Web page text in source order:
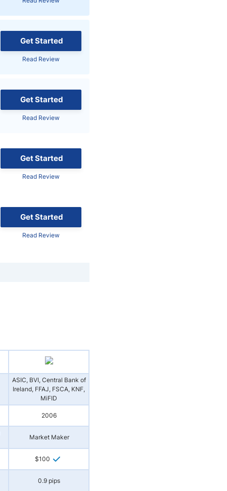
Brokers by Type
Compare Brokers
Get Started
Read Review
Get Started
Read Review
Get Started
Read Review
Get Started
Read Review
ASIC, BVI, Central Bank of
Ireland, FFAJ, FSCA, KNF,
MiFID
2006
Market Maker
$100
0.9 pips